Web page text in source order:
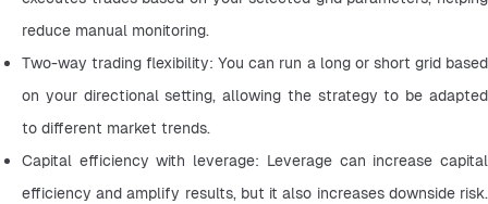
reduce manual monitoring.
Two-way trading flexibility: You can run a long or short grid based
on your directional setting, allowing the strategy to be adapted
to different market trends.
Capital efficiency with leverage: Leverage can increase capital
efficiency and amplify results, but it also increases downside risk.